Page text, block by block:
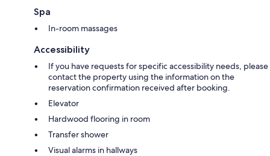
Spa
In-room massages
Accessibility
If you have requests for specific accessibility needs, please
contact the property using the information on the
reservation confirmation received after booking.
Elevator
Hardwood flooring in room
Transfer shower
Visual alarms in hallways